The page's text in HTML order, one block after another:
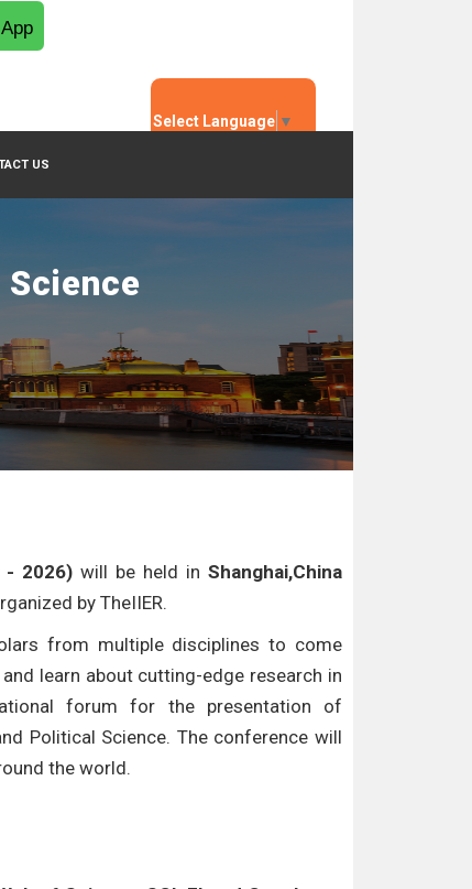
US
Select Language ▼
- 2026) will be held inShanghai,China
by TheIIER.
from multiple disciplines to come
learn about cutting-edge research in
forum for the presentation of
Political Science. The conference will
the world.